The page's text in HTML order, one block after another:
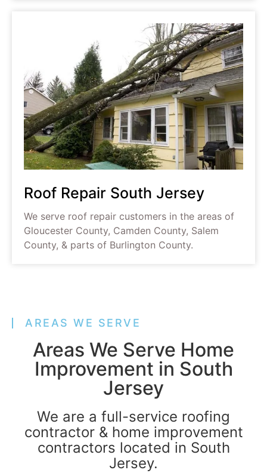
Roof Repair South Jersey
We serve roof repair customers in the areas of
Gloucester County, Camden County, Salem
County, & parts of Burlington County.
AREAS WE SERVE
Areas We Serve Home
Improvement in South
Jersey
We are a full-service roofing
contractor & home improvement
contractors located in South
Jersey.